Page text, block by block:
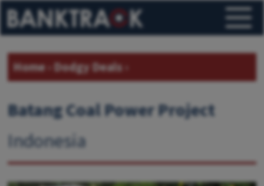
Home Dodgy Deals
Batang Coal Power Project
Indonesia